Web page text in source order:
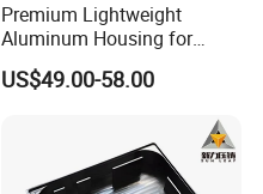
Premium Lightweight
Aluminum Housing for
Electric Vehicle Motors
US$49.00-58.00